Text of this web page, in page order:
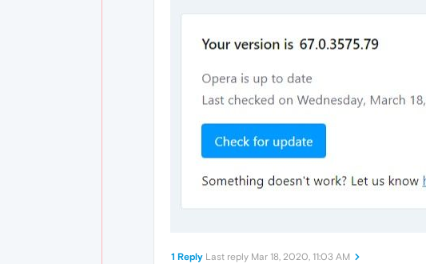
1 Reply Last reply Mar 18, 2020, 11:03 AM